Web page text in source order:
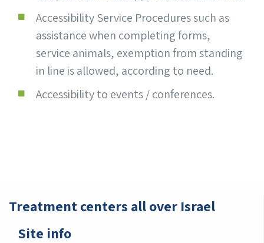
Accessibility Service Procedures such as
assistance when completing forms,
service animals, exemption from standing
in line is allowed, according to need.
Accessibility to events / conferences.
Treatment centers all over Israel
Site info